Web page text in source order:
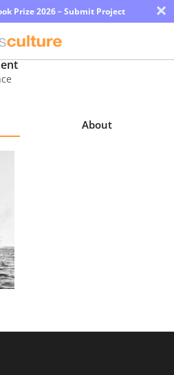
Prize 2026 – Submit Project ×
About